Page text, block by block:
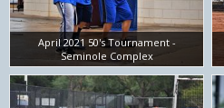
April 2021 50's Tournament -
Seminole Complex